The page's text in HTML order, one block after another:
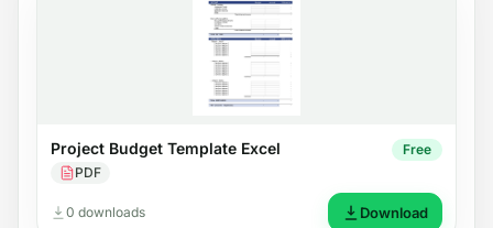
Project Budget Template Excel
PDF
Free
0 downloads Download